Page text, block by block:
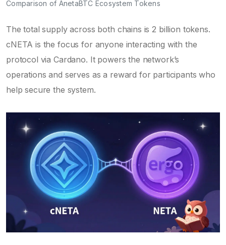
Comparison of AnetaBTC Ecosystem Tokens
The total supply across both chains is 2 billion tokens.
cNETA is the focus for anyone interacting with the
protocol via Cardano. It powers the network’s
operations and serves as a reward for participants who
help secure the system.